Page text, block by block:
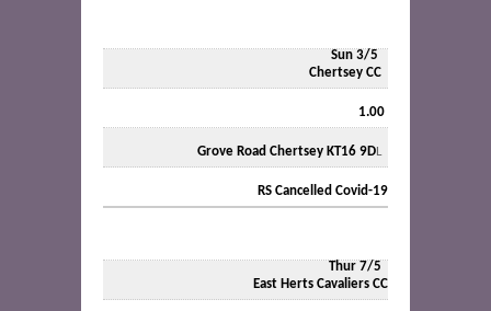
Sun 3/5
Chertsey CC
1.00
Grove Road Chertsey KT16 9DL
RS Cancelled Covid-19
Thur 7/5
East Herts Cavaliers CC